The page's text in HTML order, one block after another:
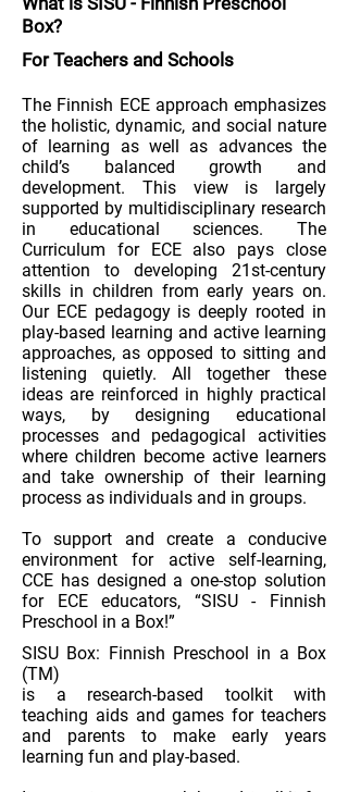
Box?
For Teachers and Schools
The Finnish ECE approach emphasizes
the holistic, dynamic, and social nature
of learning as well as advances the
child’s balanced growth and
development. This view is largely
supported by multidisciplinary research
in educational sciences. The
Curriculum for ECE also pays close
attention to developing 21st-century
skills in children from early years on.
Our ECE pedagogy is deeply rooted in
play-based learning and active learning
approaches, as opposed to sitting and
listening quietly. All together these
ideas are reinforced in highly practical
ways, by designing educational
processes and pedagogical activities
where children become active learners
and take ownership of their learning
process as individuals and in groups.
To support and create a conducive
environment for active self-learning,
CCE has designed a one-stop solution
for ECE educators, “SISU - Finnish
Preschool in a Box!”
SISU Box: Finnish Preschool in a Box
(TM)
is a research-based toolkit with
teaching aids and games for teachers
and parents to make early years
learning fun and play-based.